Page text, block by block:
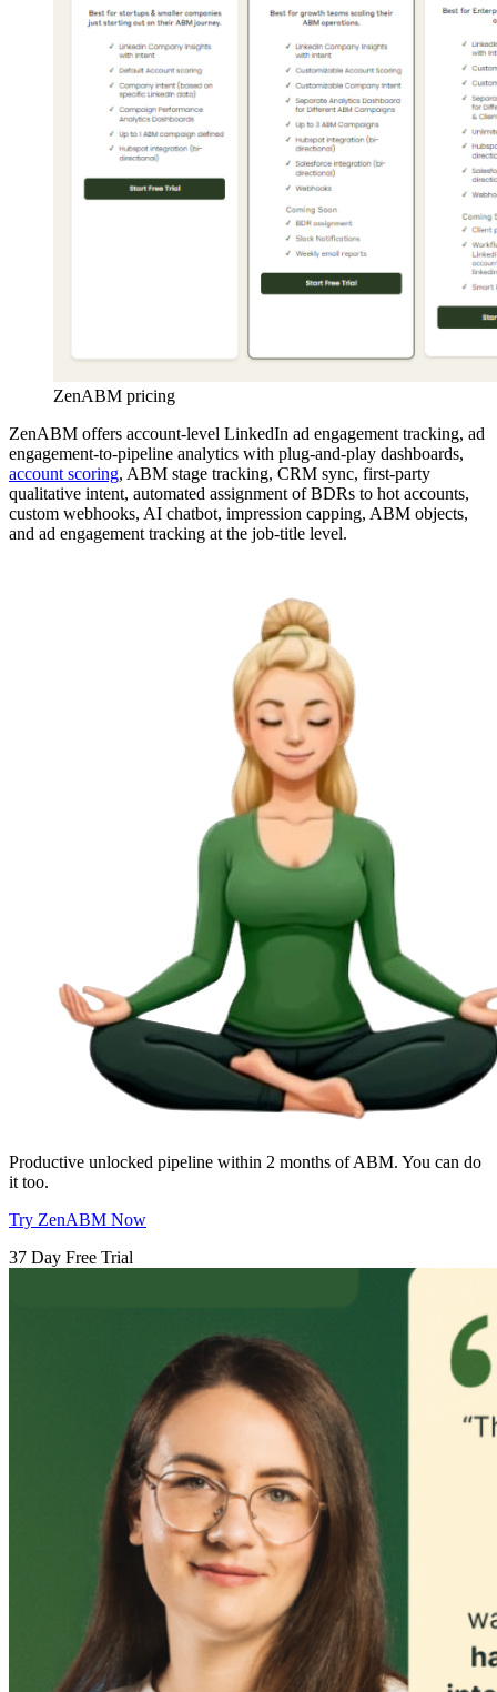
ZenABM pricing
ZenABM offers account-level LinkedIn ad engagement tracking, ad
engagement-to-pipeline analytics with plug-and-play dashboards,
account scoring, ABM stage tracking, CRM sync, first-party
qualitative intent, automated assignment of BDRs to hot accounts,
custom webhooks, AI chatbot, impression capping, ABM objects,
and ad engagement tracking at the job-title level.
Productive unlocked pipeline within 2 months of ABM. You can do
it too.
Try ZenABM Now
37 Day Free Trial